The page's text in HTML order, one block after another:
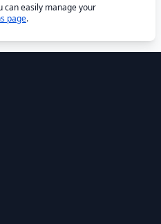
can easily manage your
page.